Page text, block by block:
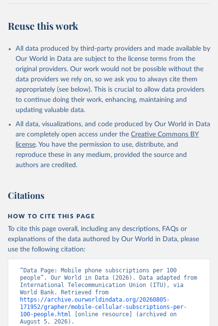
Citation
This is the citation of the original data obtained from the source,
prior to any processing or adaptation by Our World in Data.
To cite
data downloaded from this page, please use the suggested citation
Reuse This Work below.
World Telecommunication/ICT Indicators Database,
Indicator IT.CEL.SETS.P2
(https://data.worldbank.org/indicator/IT.CEL.SETS.P2
). World Development Indicators - World Bank (2026).
Accessed on 2026-07-27.
Reuse this work
All data produced by third-party providers and made available by
Our World in Data are subject to the license terms from the
original providers. Our work would not be possible without the
data providers we rely on, so we ask you to always cite them
appropriately (see below). This is crucial to allow data providers
to continue doing their work, enhancing, maintaining and
updating valuable data.
All data, visualizations, and code produced by Our World in Data
are completely open access under the Creative Commons BY
license. You have the permission to use, distribute, and
reproduce these in any medium, provided the source and
authors are credited.
Citations
HOW TO CITE THIS PAGE
To cite this page overall, including any descriptions, FAQs or
explanations of the data authored by Our World in Data, please
use the following citation:
“Data Page: Mobile phone subscriptions per 100
people”. Our World in Data (2026). Data adapted from
International Telecommunication Union (ITU), via
https://archive.ourworldindata.org/20260805-
171952/grapher/mobile-cellular-subscriptions-per-
100-people.html [online resource] (archived on
August 5, 2026).